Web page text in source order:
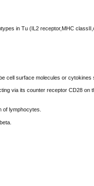
in Tu (IL2 receptor,MHC
cell surface molecules or cytokines
via its counter receptor CD28 on
of lymphocytes.